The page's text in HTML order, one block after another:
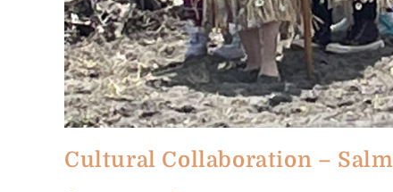
Cultural Collaboration –